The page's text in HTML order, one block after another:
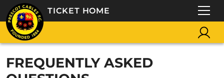
TICKET HOME
FREQUENTLY ASKED